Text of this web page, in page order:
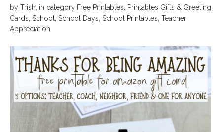
by Trish, in category Free Printables, Printables Gifts & Greeting
Cards, School, School Days, School Printables, Teacher
Appreciation